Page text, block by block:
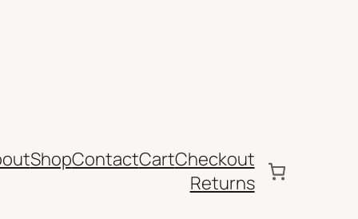
ShopContactCartCheckout
Returns